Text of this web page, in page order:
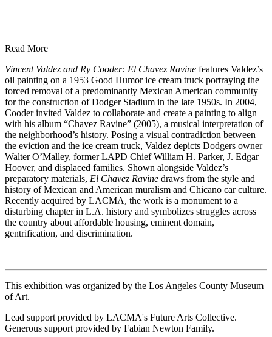
Read More
Vincent Valdez and Ry Cooder: El Chavez Ravine features Valdez’s
oil painting on a 1953 Good Humor ice cream truck portraying the
forced removal of a predominantly Mexican American community
for the construction of Dodger Stadium in the late 1950s. In 2004,
Cooder invited Valdez to collaborate and create a painting to align
with his album “Chavez Ravine” (2005), a musical interpretation of
the neighborhood’s history. Posing a visual contradiction between
the eviction and the ice cream truck, Valdez depicts Dodgers owner
Walter O’Malley, former LAPD Chief William H. Parker, J. Edgar
Hoover, and displaced families. Shown alongside Valdez’s
preparatory materials, El Chavez Ravine draws from the style and
history of Mexican and American muralism and Chicano car culture.
Recently acquired by LACMA, the work is a monument to a
disturbing chapter in L.A. history and symbolizes struggles across
the country about affordable housing, eminent domain,
gentrification, and discrimination.
This exhibition was organized by the Los Angeles County Museum
of Art.
Lead support provided by LACMA's Future Arts Collective.
Generous support provided by Fabian Newton Family.